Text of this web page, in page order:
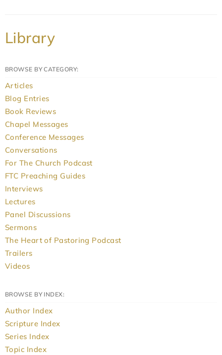
Library
BROWSE BY CATEGORY:
Articles
Blog Entries
Book Reviews
Chapel Messages
Conference Messages
Conversations
For The Church Podcast
FTC Preaching Guides
Interviews
Lectures
Panel Discussions
Sermons
The Heart of Pastoring Podcast
Trailers
Videos
BROWSE BY INDEX:
Author Index
Scripture Index
Series Index
Topic Index